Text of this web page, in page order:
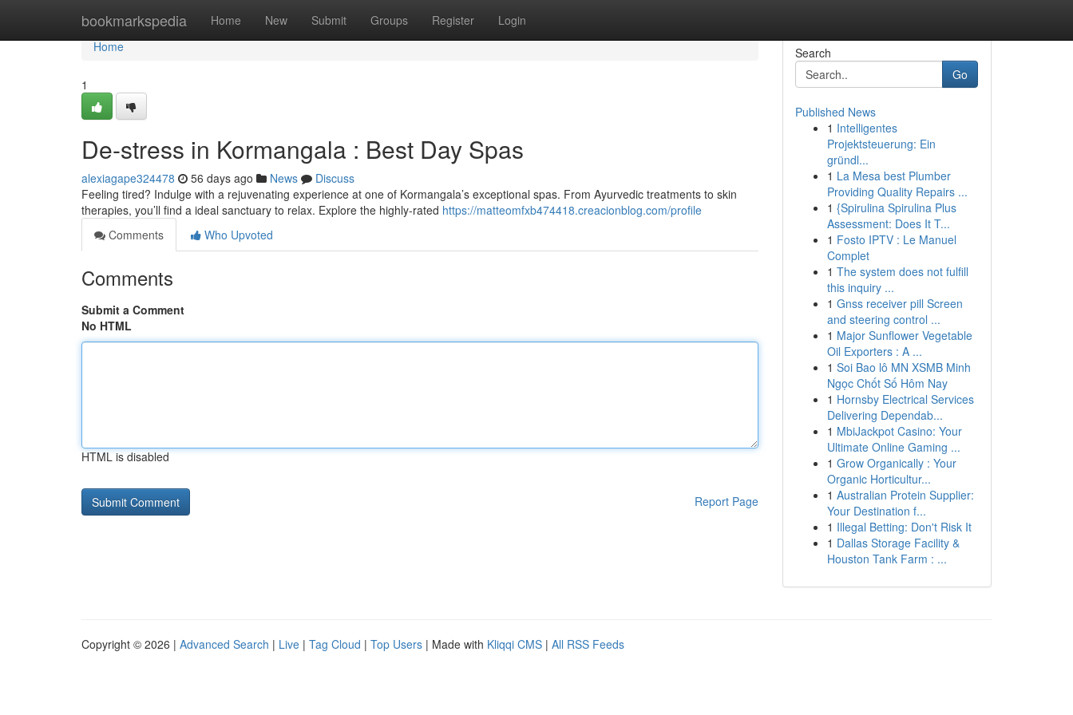
bookmarkspedia Home New Submit Groups Register Login
Home
Home
1
De-stress in Kormangala : Best Day Spas
alexiagape324478 56 days ago News
Discuss
Feeling tired? Indulge with a rejuvenating experience at one of Kormangala’s exceptional spas. From Ayurvedic treatments to skin
therapies, you’ll find a ideal sanctuary to relax. Explore the highly-rated https://matteomfxb474418.creacionblog.com/profile
Comments
Who Upvoted
Comments
Submit a Comment
No HTML
HTML is disabled
Report Page
Search
Go
Published News
1 Intelligentes
Projektsteuerung: Ein
gründl...
1 La Mesa best Plumber
Providing Quality Repairs ...
1 {Spirulina Spirulina Plus
Assessment: Does It T...
1 Fosto IPTV : Le Manuel
Complet
1 The system does not fulfill
this inquiry ...
1 Gnss receiver pill Screen
and steering control ...
1 Major Sunflower Vegetable
Oil Exporters : A ...
1 Soi Bao lô MN XSMB Minh
Ngọc Chốt Số Hôm Nay
1 Hornsby Electrical Services
Delivering Dependab...
1 MbiJackpot Casino: Your
Ultimate Online Gaming ...
1 Grow Organically : Your
Organic Horticultur...
1 Australian Protein Supplier:
Your Destination f...
1 Illegal Betting: Don't Risk It
1 Dallas Storage Facility &
Houston Tank Farm : ...
Copyright © 2026 | Advanced Search | Live | Tag Cloud | Top Users | Made with Kliqqi CMS | All RSS Feeds